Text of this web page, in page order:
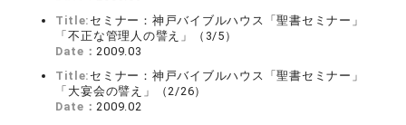
Title: セミナー：神戸バイブルハウス「聖書セミナー」
「不正な管理人の譬え」（3/5）
Date：2009.03
Title: セミナー：神戸バイブルハウス「聖書セミナー」
「大宴会の譬え」（2/26）
Date：2009.02